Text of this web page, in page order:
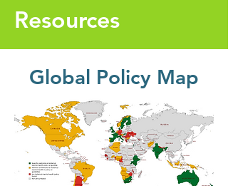
Resources
Global Policy Map